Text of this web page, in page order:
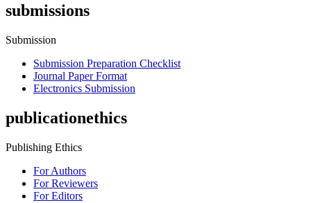
submissions
Submission
Submission Preparation Checklist
Journal Paper Format
Electronics Submission
publicationethics
Publishing Ethics
For Authors
For Reviewers
For Editors